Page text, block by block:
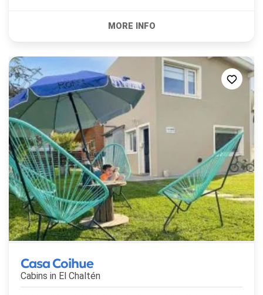
Casa Coihue
Cabins in El Chaltén